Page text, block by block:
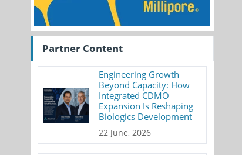
Partner Content
Engineering Growth
Beyond Capacity: How
Integrated CDMO
Expansion Is Reshaping
Biologics Development
22 June, 2026